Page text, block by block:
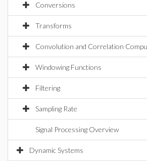
Conversions
Transforms
Convolution and Correlation
Windowing Functions
Filtering
Sampling Rate
Signal Processing Overview
Dynamic Systems